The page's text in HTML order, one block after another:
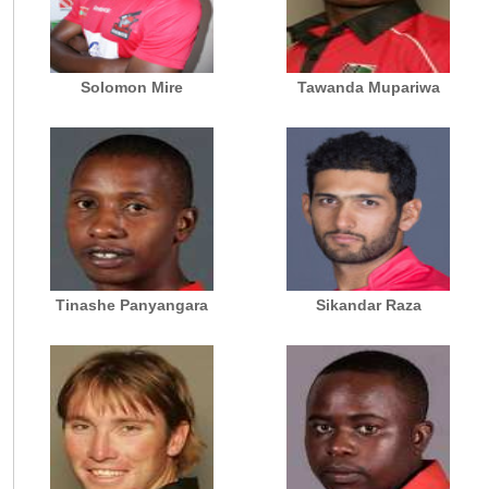
Solomon Mire Tawanda Mupariwa
Tinashe Panyangara Sikandar Raza